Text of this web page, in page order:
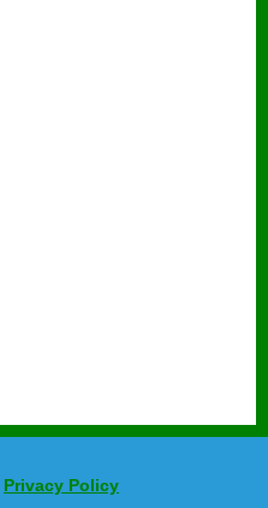
Privacy Policy